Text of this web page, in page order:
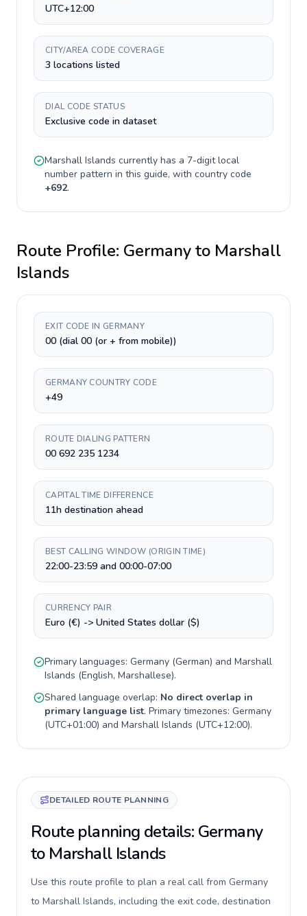
UTC+12:00
CITY/AREA CODE COVERAGE
3 locations listed
DIAL CODE STATUS
Exclusive code in dataset
Marshall Islands currently has a 7-digitlocal
number pattern in this guide, with country code
+692.
Route Profile: Germanyto Marshall
Islands
EXIT CODE IN GERMANY
00 (dial 00 (or + from mobile))
GERMANY COUNTRY CODE
+49
ROUTE DIALING PATTERN
00 692 235 1234
CAPITAL TIME DIFFERENCE
11h destination ahead
BEST CALLING WINDOW (ORIGIN TIME)
22:00-23:59 and 00:00-07:00
CURRENCY PAIR
Euro (€) -> United States dollar ($)
Primary languages: Germany (German) and Marshall
Islands (English, Marshallese).
Shared language overlap: No direct overlap in
primary language list. Primary timezones: Germany
(UTC+01:00) and Marshall Islands (UTC+12:00).
DETAILED ROUTE PLANNING
Route planning details: Germany
to Marshall Islands
Use this route profile to plan a real call from Germany
to Marshall Islands, including the exit code, destination